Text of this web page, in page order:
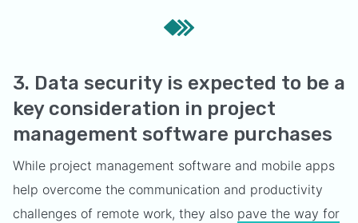
3. Data security is expected to be a
key consideration in project
management software purchases
While project management software and mobile apps
help overcome the communication and productivity
challenges of remote work, they also pave the way for